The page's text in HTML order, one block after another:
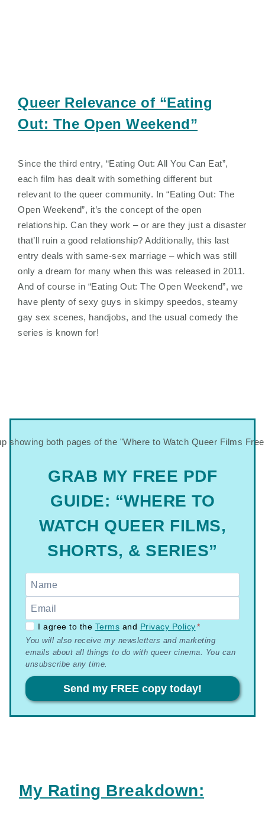
Queer Relevance of “Eating
Out: The Open Weekend”
Since the third entry, “Eating Out: All You Can Eat”,
each film has dealt with something different but
relevant to the queer community. In “Eating Out: The
Open Weekend”, it’s the concept of the open
relationship. Can they work – or are they just a disaster
that’ll ruin a good relationship? Additionally, this last
entry deals with same-sex marriage – which was still
only a dream for many when this was released in 2011.
And of course in “Eating Out: The Open Weekend”, we
have plenty of sexy guys in skimpy speedos, steamy
gay sex scenes, handjobs, and the usual comedy the
series is known for!
GRAB MY FREE PDF
GUIDE: “WHERE TO
WATCH QUEER FILMS,
SHORTS, & SERIES”
GDPR
–
Terms
Privacy
I agree to the Terms and Privacy Policy*
You will also receive my newsletters and marketing
emails about all things to do with queer cinema. You can
unsubscribe any time.
Send my FREE copy today!
My Rating Breakdown: